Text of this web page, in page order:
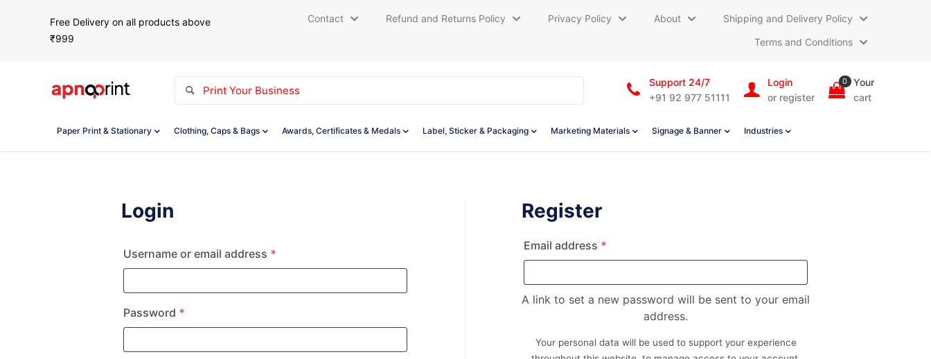
Free Delivery on all products above
₹999
Contact Refund and Returns Policy Privacy Policy About
Shipping and Delivery Policy
Terms and Conditions
Support 24/7
+91 92 977 51111
Login
or register
0
Your
cart
Paper Print & Stationary Clothing, Caps & Bags Awards, Certificates & Medals Label, Sticker & Packaging Marketing Materials Signage & Banner Industries
Login
Username or email address *Required
Password *Required
Register
Email address *Required
A link to set a new password will be sent to your email
address.
Your personal data will be used to support your experience